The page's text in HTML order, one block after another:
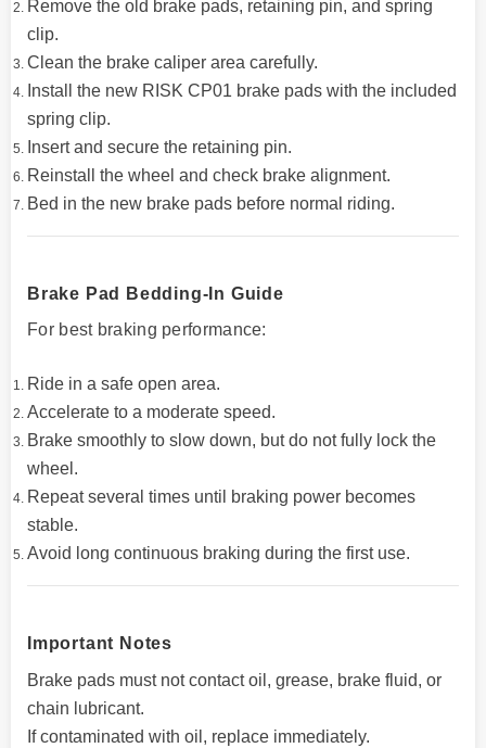
Remove the old brake pads, retaining pin, and spring
clip.
Clean the brake caliper area carefully.
Install the new RISK CP01 brake pads with the included
spring clip.
Insert and secure the retaining pin.
Reinstall the wheel and check brake alignment.
Bed in the new brake pads before normal riding.
Brake Pad Bedding-In Guide
For best braking performance:
Ride in a safe open area.
Accelerate to a moderate speed.
Brake smoothly to slow down, but do not fully lock the
wheel.
Repeat several times until braking power becomes
stable.
Avoid long continuous braking during the first use.
Important Notes
Brake pads must not contact oil, grease, brake fluid, or
chain lubricant.
If contaminated with oil, replace immediately.